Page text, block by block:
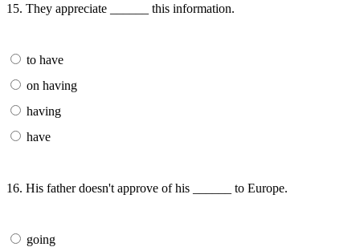
15. They appreciate ______ this information.
to have
on having
having
have
16. His father doesn't approve of his ______ to Europe.
going